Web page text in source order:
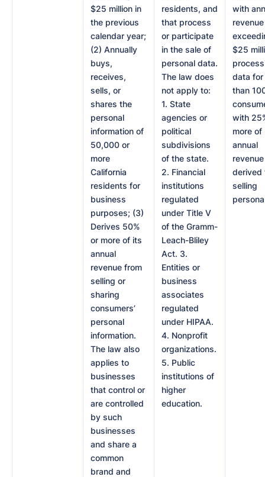
$25 million in
the previous
calendar year;
(2) Annually
buys,
receives,
sells, or
shares the
personal
information of
50,000 or
more
California
residents for
business
purposes; (3)
Derives 50%
or more of its
annual
revenue from
selling or
sharing
consumers’
personal
information.
The law also
applies to
businesses
that control or
are controlled
by such
businesses
and share a
common
brand and
residents, and
that process
or participate
in the sale of
personal data.
The law does
not apply to:
1. State
agencies or
political
subdivisions
of the state.
2. Financial
institutions
regulated
under Title V
of the Gramm-
Leach-Bliley
Act. 3.
Entities or
business
associates
regulated
under HIPAA.
4. Nonprofit
organizations.
5. Public
institutions of
higher
education.
with
revenue
$25
data for
than
with
more of
annual
revenue
derived
selling